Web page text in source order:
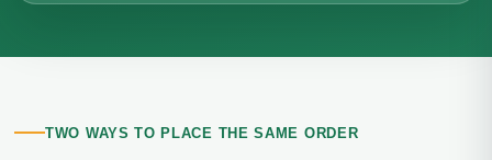
TWO WAYS TO PLACE THE SAME ORDER